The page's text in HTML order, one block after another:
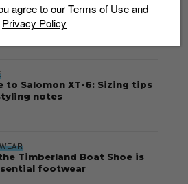
streetwear store guide
to Salomon XT-6: Sizing tips
notes
Timberland Boat Shoe is
footwear
agree to ourTerms of Useand
Privacy Policy